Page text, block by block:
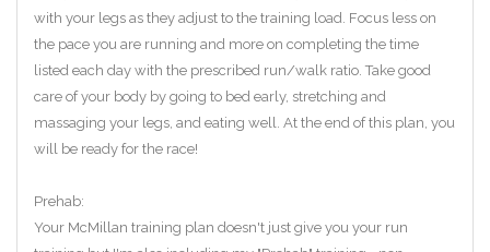
with your legs as they adjust to the training load. Focus less on
the pace you are running and more on completing the time
listed each day with the prescribed run/walk ratio. Take good
care of your body by going to bed early, stretching and
massaging your legs, and eating well. At the end of this plan, you
will be ready for the race!
Prehab:
Your McMillan training plan doesn't just give you your run